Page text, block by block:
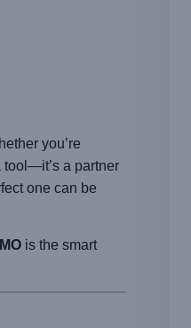
you’re
tool—it’s a partner
one can be
is the smart